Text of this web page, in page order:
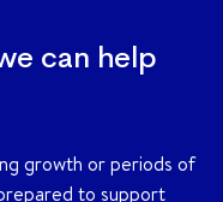
can help
growth or periods of
to support